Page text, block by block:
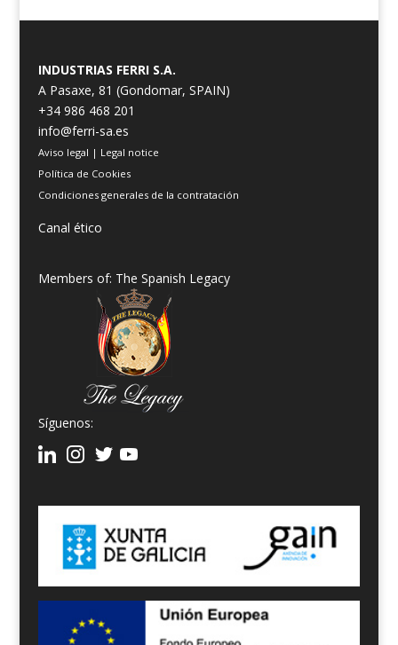
INDUSTRIAS FERRI S.A.
A Pasaxe, 81 (Gondomar, SPAIN)
+34 986 468 201
info@ferri-sa.es
Aviso legal | Legal notice
Política de Cookies
Condiciones generales de la contratación
Canal ético
Members of: The Spanish Legacy
Síguenos: